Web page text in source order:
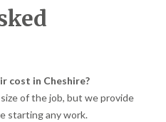
cost in Cheshire?
of the job, but we provide
starting any work.